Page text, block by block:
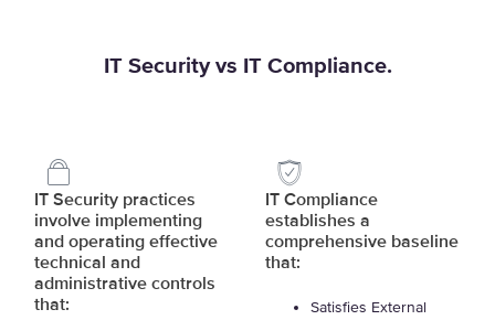
IT Security vs IT Compliance.
IT Security practices
involve implementing
and operating effective
technical and
administrative controls
that:
IT Compliance
establishes a
comprehensive baseline
that:
Satisfies External